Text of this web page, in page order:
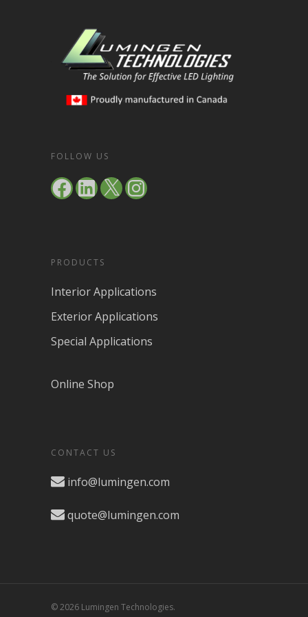
FOLLOW US
FacebookLinkedIn
X Instagram
PRODUCTS
Interior Applications
Exterior Applications
Special Applications
Online Shop
CONTACT US
info@lumingen.com
quote@lumingen.com
© 2026 Lumingen Technologies.